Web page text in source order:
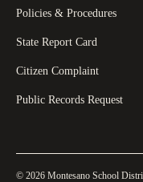
Policies & Procedures
State Report Card
Citizen Complaint
Public Records Request
© 2026 Montesano School